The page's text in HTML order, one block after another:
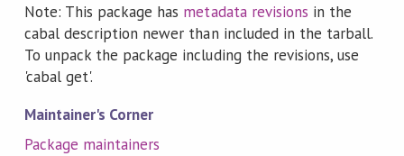
Note: This package has metadata revisions in the
cabal description newer than included in the tarball.
To unpack the package including the revisions, use
'cabal get'.
Maintainer's Corner
Package maintainers